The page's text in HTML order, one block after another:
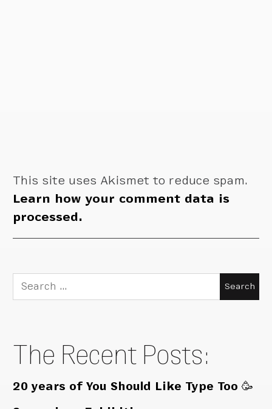
This site uses Akismet to reduce spam.
Learn how your comment data is
processed.
Search
for:
The Recent Posts:
20 years of You Should Like Type Too 🥳